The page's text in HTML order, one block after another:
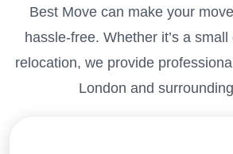
Best Move can make your
hassle-free. Whether it’s a small
relocation, we provide
London and